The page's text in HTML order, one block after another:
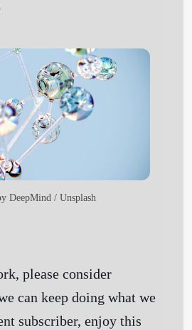
DeepMind/ Unsplash
please consider
can keep doing what we
subscriber, enjoy this